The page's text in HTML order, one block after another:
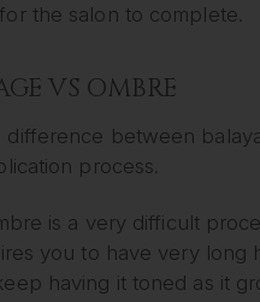
the salon to complete.
VS OMBRE
difference between
process.
is a very difficult
you to have very long
having it toned as it